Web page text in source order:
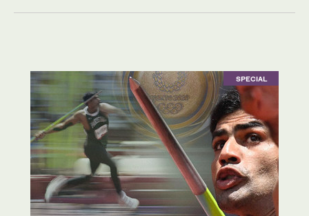
SPECIAL